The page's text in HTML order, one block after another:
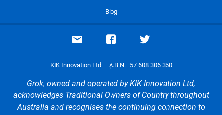
Blog
Email supportVisit our Facebook page
Visit our Twitter
KIK Innovation Ltd — A.B.N. 57 608 306 350
Grok, owned and operated by KIK Innovation Ltd,
acknowledges Traditional Owners of Country throughout
Australia and recognises the continuing connection to